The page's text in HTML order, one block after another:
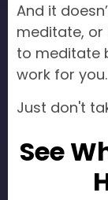
And it
meditate, or
to meditate
work for you.
Just don't
See